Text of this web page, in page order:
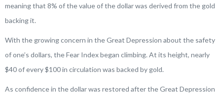
meaning that 8% of the value of the dollar was derived from the gold
backing it.
With the growing concern in the Great Depression about the safety
of one’s dollars, the Fear Index began climbing. At its height, nearly
$40 of every $100 in circulation was backed by gold.
As confidence in the dollar was restored after the Great Depression